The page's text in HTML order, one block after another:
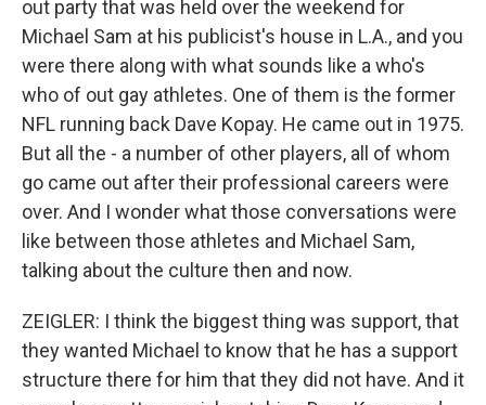
out party that was held over the weekend for
Michael Sam at his publicist's house in L.A., and you
were there along with what sounds like a who's
who of out gay athletes. One of them is the former
NFL running back Dave Kopay. He came out in 1975.
But all the - a number of other players, all of whom
go came out after their professional careers were
over. And I wonder what those conversations were
like between those athletes and Michael Sam,
talking about the culture then and now.
ZEIGLER: I think the biggest thing was support, that
they wanted Michael to know that he has a support
structure there for him that they did not have. And it